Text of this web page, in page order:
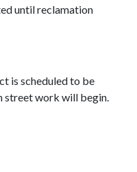
until reclamation
is scheduled to be
street work will begin.